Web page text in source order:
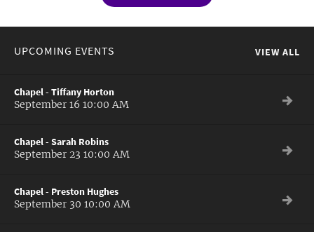
UPCOMING EVENTS VIEW ALL
Chapel - Tiffany Horton
September 16 10:00 AM
Chapel - Sarah Robins
September 23 10:00 AM
Chapel - Preston Hughes
September 30 10:00 AM